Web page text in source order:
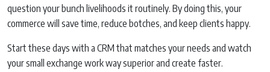
question your bunch livelihoods it routinely. By doing this, your
commerce will save time, reduce botches, and keep clients happy.
Start these days with a CRM that matches your needs and watch
your small exchange work way superior and create faster.